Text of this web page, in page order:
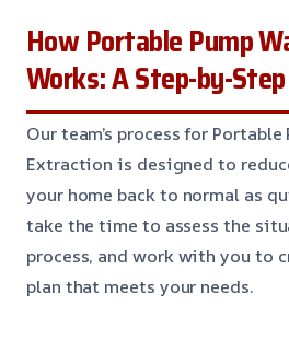
How Portable Pump
Works: A Step-by-
Our team’s process for Portable
Extraction is designed to
your home back to normal as
take the time to assess the
process, and work with you to
plan that meets your needs.